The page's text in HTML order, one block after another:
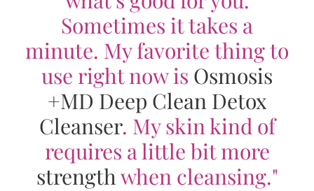
Sometimes it takes a
minute. My favorite thing to
use right now is Osmosis
+MD Deep Clean Detox
Cleanser. My skin kind of
requires a little bit more
strength when cleansing."